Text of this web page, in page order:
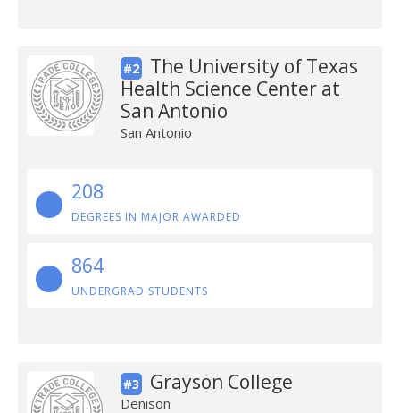
#2
The University of Texas
Health Science Center at
San Antonio
San Antonio
208
DEGREES IN MAJOR AWARDED
864
UNDERGRAD STUDENTS
#3 Grayson College
Denison